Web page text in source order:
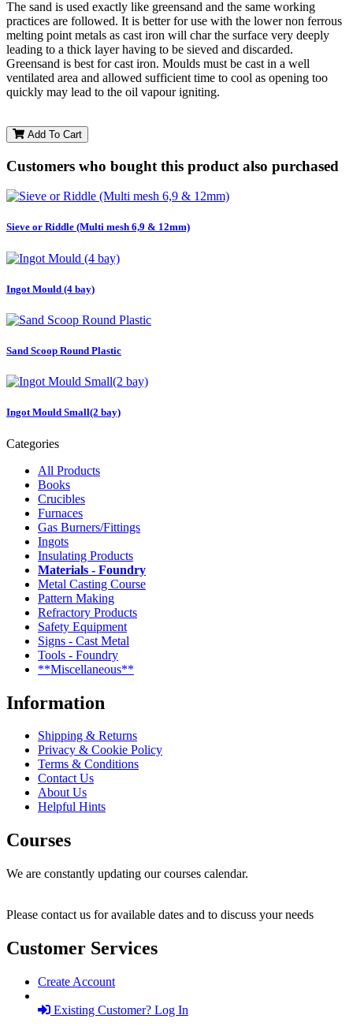
The sand is used exactly like greensand and the same working
practices are followed. It is better for use with the lower non ferrous
melting point metals as cast iron will char the surface very deeply
leading to a thick layer having to be sieved and discarded.
Greensand is best for cast iron. Moulds must be cast in a well
ventilated area and allowed sufficient time to cool as opening too
quickly may lead to the oil vapour igniting.
Add To Cart
Customers who bought this product also purchased
Sieve or Riddle (Multi mesh 6,9 & 12mm)
Ingot Mould (4 bay)
Sand Scoop Round Plastic
Ingot Mould Small(2 bay)
Categories
All Products
Books
Crucibles
Furnaces
Gas Burners/Fittings
Ingots
Insulating Products
Materials - Foundry
Metal Casting Course
Pattern Making
Refractory Products
Safety Equipment
Signs - Cast Metal
Tools - Foundry
**Miscellaneous**
Information
Shipping & Returns
Privacy & Cookie Policy
Terms & Conditions
Contact Us
About Us
Helpful Hints
Courses
We are constantly updating our courses calendar.
Please contact us for available dates and to discuss your needs
Customer Services
Create Account
Existing Customer? Log In